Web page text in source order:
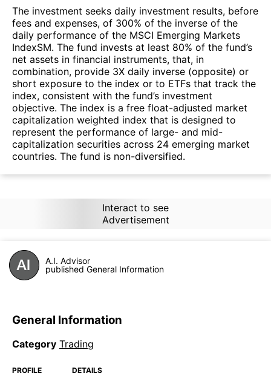
The investment seeks daily investment results, before
fees and expenses, of 300% of the inverse of the
daily performance of the MSCI Emerging Markets
IndexSM. The fund invests at least 80% of the fund’s
net assets in financial instruments, that, in
combination, provide 3X daily inverse (opposite) or
short exposure to the index or to ETFs that track the
index, consistent with the fund’s investment
objective. The index is a free float-adjusted market
capitalization weighted index that is designed to
represent the performance of large- and mid-
capitalization securities across 24 emerging market
countries. The fund is non-diversified.
Interact to see
Advertisement
A.I. Advisor
published General Information
General Information
Category Trading
PROFILE DETAILS